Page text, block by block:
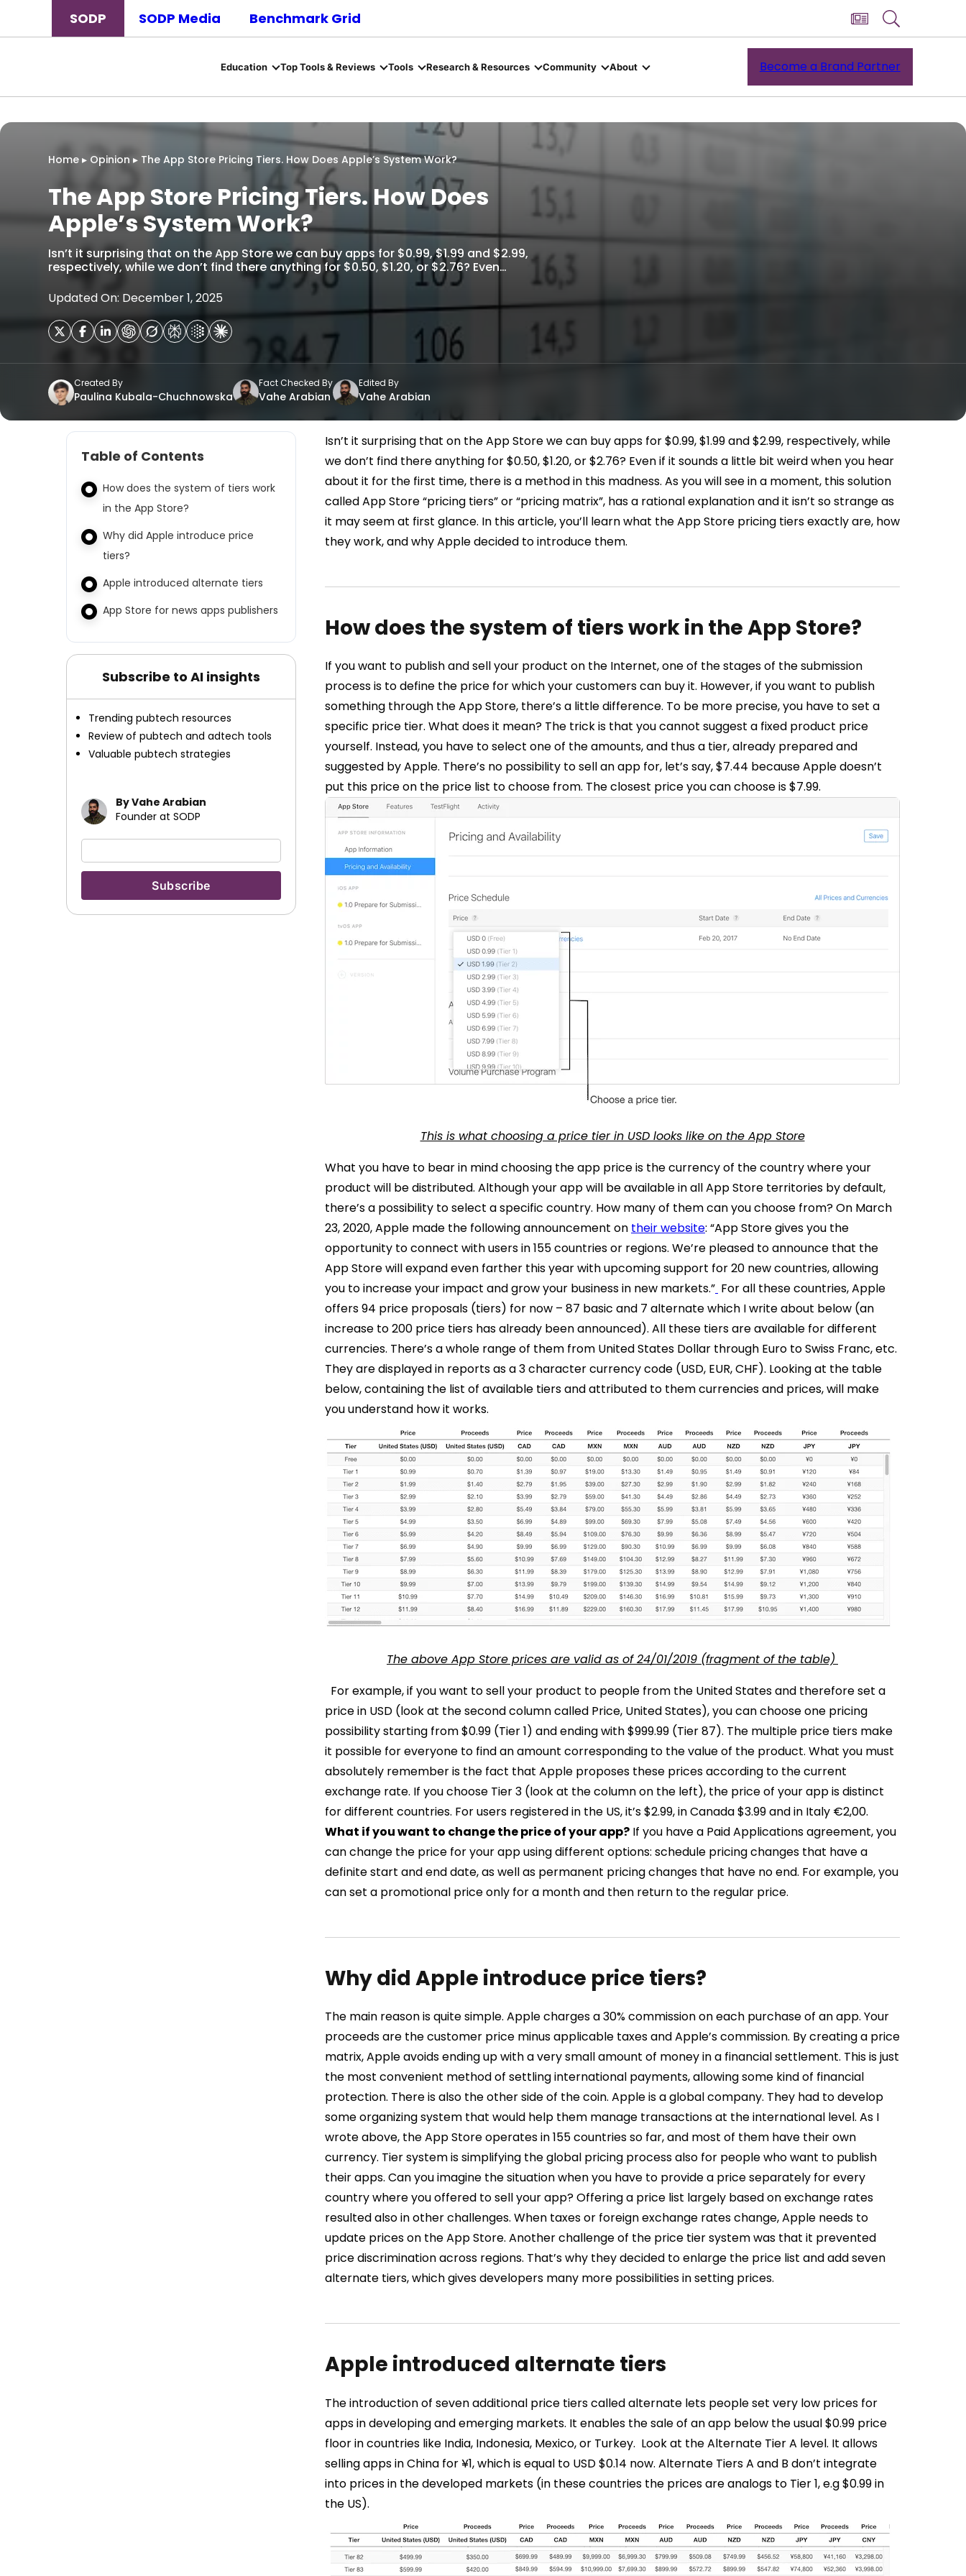
SODP SODP Media Benchmark Grid
Education Top Tools & Reviews Tools Research & Resources Community About Become a Brand Partner
Home ▸ Opinion ▸ The App Store Pricing Tiers. How Does Apple’s System Work?
The App Store Pricing Tiers. How Does
Apple’s System Work?
Isn’t it surprising that on the App Store we can buy apps for $0.99, $1.99 and $2.99,
respectively, while we don’t find there anything for $0.50, $1.20, or $2.76? Even…
Updated On: December 1, 2025
Created By
Paulina Kubala-Chuchnowska
Fact Checked By
Vahe Arabian
Edited By
Vahe Arabian
Table of Contents
How does the system of tiers work
in the App Store?
Why did Apple introduce price
tiers?
Apple introduced alternate tiers
App Store for news apps publishers
Subscribe to AI insights
Trending pubtech resources
Review of pubtech and adtech tools
Valuable pubtech strategies
By Vahe Arabian
Founder at SODP
Isn’t it surprising that on the App Store we can buy apps for $0.99, $1.99 and $2.99, respectively, while
we don’t find there anything for $0.50, $1.20, or $2.76? Even if it sounds a little bit weird when you hear
about it for the first time, there is a method in this madness. As you will see in a moment, this solution
called App Store “pricing tiers” or “pricing matrix”, has a rational explanation and it isn’t so strange as
it may seem at first glance. In this article, you’ll learn what the App Store pricing tiers exactly are, how
they work, and why Apple decided to introduce them.
How does the system of tiers work in the App Store?
If you want to publish and sell your product on the Internet, one of the stages of the submission
process is to define the price for which your customers can buy it. However, if you want to publish
something through the App Store, there’s a little difference. To be more precise, you have to set a
specific price tier. What does it mean? The trick is that you cannot suggest a fixed product price
yourself. Instead, you have to select one of the amounts, and thus a tier, already prepared and
suggested by Apple. There’s no possibility to sell an app for, let’s say, $7.44 because Apple doesn’t
put this price on the price list to choose from. The closest price you can choose is $7.99.
This is what choosing a price tier in USD looks like on the App Store
What you have to bear in mind choosing the app price is the currency of the country where your
product will be distributed. Although your app will be available in all App Store territories by default,
there’s a possibility to select a specific country. How many of them can you choose from?On March
23, 2020, Apple made the following announcement on their website: “App Store gives you the
opportunity to connect with users in 155 countries or regions. We’re pleased to announce that the
App Store will expand even farther this year with upcoming support for 20 new countries, allowing
you to increase your impact and grow your business in new markets.” For all these countries, Apple
offers 94 price proposals (tiers) for now – 87 basic and 7 alternate which I write about below (an
increase to 200 price tiers has already been announced). All these tiers are available for different
currencies. There’s a whole range of them from United States Dollar through Euro to Swiss Franc, etc.
They are displayed in reports as a 3 character currency code (USD, EUR, CHF). Looking at the table
below, containing the list of available tiers and attributed to them currencies and prices, will make
you understand how it works.
The above App Store prices are valid as of 24/01/2019 (fragment of the table)
For example, if you want to sell your product to people from the United States and therefore set a
price in USD (look at the second column called Price, United States), you can choose one pricing
possibility starting from $0.99 (Tier 1) and ending with $999.99 (Tier 87). The multiple price tiers make
it possible for everyone to find an amount corresponding to the value of the product. What you must
absolutely remember is the fact that Apple proposes these prices according to the current
exchange rate. If you choose Tier 3 (look at the column on the left), the price of your app is distinct
for different countries. For users registered in the US, it’s $2.99, in Canada $3.99 and in Italy €2,00.
What if you want to change the price of your app? If you have a Paid Applications agreement, you
can change the price for your app using different options: schedule pricing changes that have a
definite start and end date, as well as permanent pricing changes that have no end. For example, you
can set a promotional price only for a month and then return to the regular price.
Why did Apple introduce price tiers?
The main reason is quite simple. Apple charges a 30% commission on each purchase of an app. Your
proceeds are the customer price minus applicable taxes and Apple’s commission. By creating a price
matrix, Apple avoids ending up with a very small amount of money in a financial settlement. This is just
the most convenient method of settling international payments, allowing some kind of financial
protection. There is also the other side of the coin. Apple is a global company. They had to develop
some organizing system that would help them manage transactions at the international level. As I
wrote above, the App Store operates in 155 countries so far, and most of them have their own
currency. Tier system is simplifying the global pricing process also for people who want to publish
their apps. Can you imagine the situation when you have to provide a price separately for every
country where you offered to sell your app?Offering a price list largely based on exchange rates
resulted also in other challenges. When taxes or foreign exchange rates change, Apple needs to
update prices on the App Store. Another challenge of the price tier system was that it prevented
price discrimination across regions. That’s why they decided to enlarge the price list and add seven
alternate tiers, which gives developers many more possibilities in setting prices.
Apple introduced alternate tiers
The introduction of seven additional price tiers called alternate lets people set very low prices for
apps in developing and emerging markets. It enables the sale of an app below the usual $0.99 price
floor in countries like India, Indonesia, Mexico, or Turkey. Look at the Alternate Tier A level. It allows
selling apps in China for ¥1, which is equal to USD $0.14 now. Alternate Tiers A and B don’t integrate
into prices in the developed markets (in these countries the prices are analogs to Tier 1, e.g $0.99 in
the US).